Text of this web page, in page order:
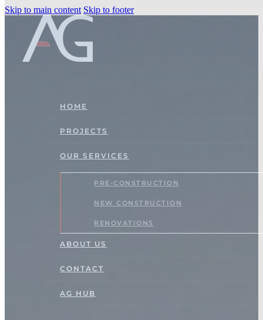
Skip to main content Skip to footer
HOME
PROJECTS
OUR SERVICES
PRE-CONSTRUCTION
NEW CONSTRUCTION
RENOVATIONS
ABOUT US
CONTACT
AG HUB